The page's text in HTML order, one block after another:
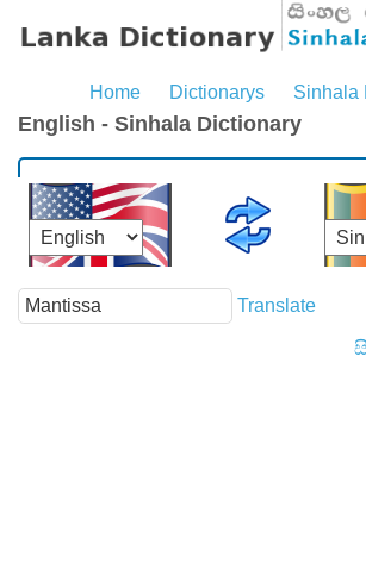
Home Dictionarys Sinhala
English - Sinhala Dictionary
Translate